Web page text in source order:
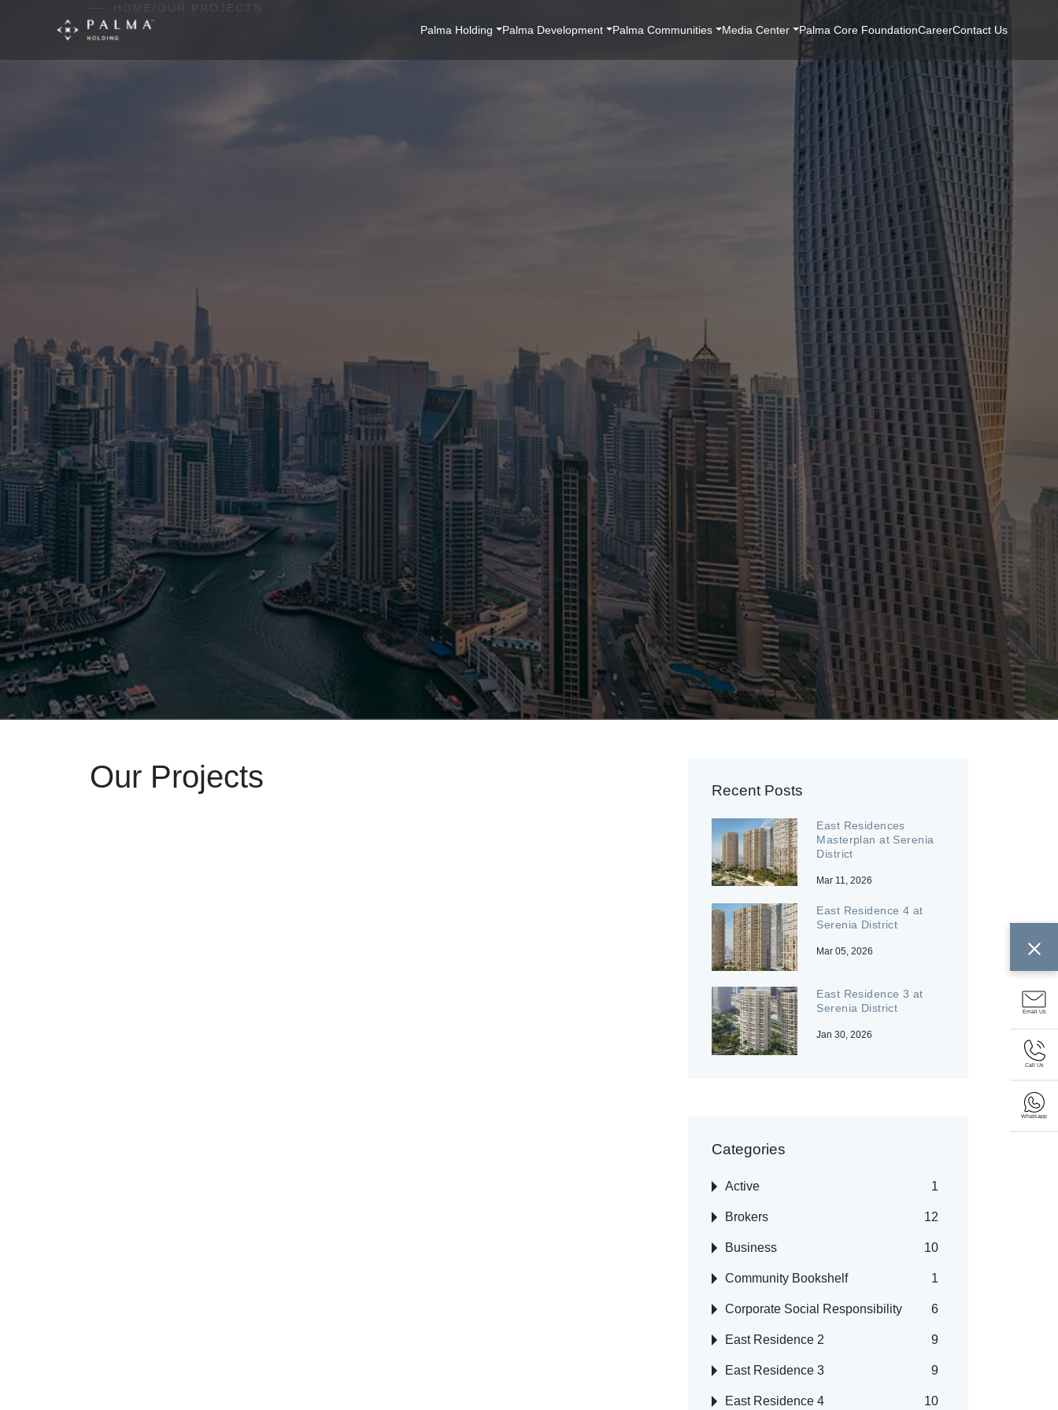
Main
Navigation
Palma Holding Palma Development Palma Communities Media Center Palma Core FoundationCareerContact Us
Email Us
Call Us
Whatsapp
HOME / OUR PROJECTS
Our Projects Recent Posts
East Residences
Masterplan at Serenia
District
Mar 11, 2026
East Residence 4 at
Serenia District
Mar 05, 2026
East Residence 3 at
Serenia District
Jan 30, 2026
Categories
Active 1
Brokers 12
Business 10
Community Bookshelf 1
Corporate Social Responsibility 6
East Residence 2 9
East Residence 3 9
East Residence 4 10